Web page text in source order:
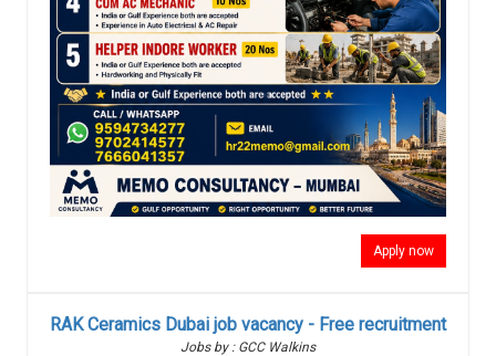
Apply now
RAK Ceramics Dubai job vacancy - Free recruitment
Jobs by : GCC Walkins